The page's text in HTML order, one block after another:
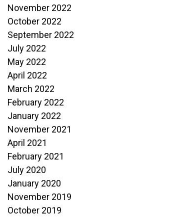
November 2022
October 2022
September 2022
July 2022
May 2022
April 2022
March 2022
February 2022
January 2022
November 2021
April 2021
February 2021
July 2020
January 2020
November 2019
October 2019